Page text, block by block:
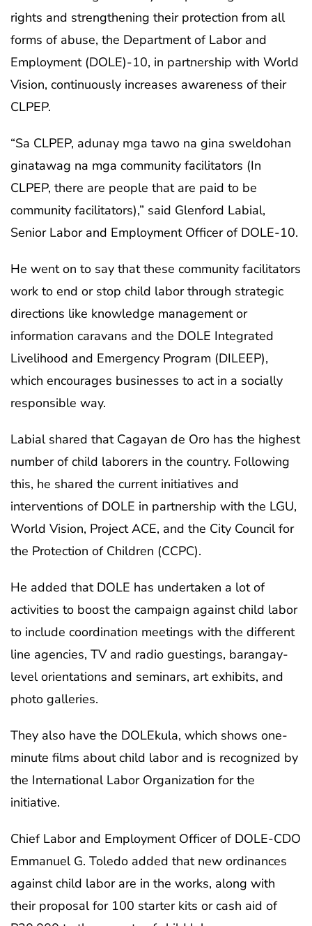
rights and strengthening their protection from all
forms of abuse, the Department of Labor and
Employment (DOLE)-10, in partnership with World
Vision, continuously increases awareness of their
CLPEP.
“Sa CLPEP, adunay mga tawo na gina sweldohan
ginatawag na mga community facilitators (In
CLPEP, there are people that are paid to be
community facilitators),” said Glenford Labial,
Senior Labor and Employment Officer of DOLE-10.
He went on to say that these community facilitators
work to end or stop child labor through strategic
directions like knowledge management or
information caravans and the DOLE Integrated
Livelihood and Emergency Program (DILEEP),
which encourages businesses to act in a socially
responsible way.
Labial shared that Cagayan de Oro has the highest
number of child laborers in the country. Following
this, he shared the current initiatives and
interventions of DOLE in partnership with the LGU,
World Vision, Project ACE, and the City Council for
the Protection of Children (CCPC).
He added that DOLE has undertaken a lot of
activities to boost the campaign against child labor
to include coordination meetings with the different
line agencies, TV and radio guestings, barangay-
level orientations and seminars, art exhibits, and
photo galleries.
They also have the DOLEkula, which shows one-
minute films about child labor and is recognized by
the International Labor Organization for the
initiative.
Chief Labor and Employment Officer of DOLE-CDO
Emmanuel G. Toledo added that new ordinances
against child labor are in the works, along with
their proposal for 100 starter kits or cash aid of